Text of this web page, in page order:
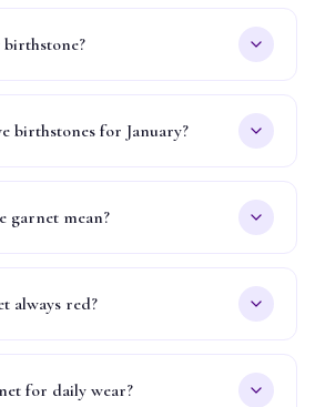
birthstone?
birthstones for January?
garnet mean?
always red?
for daily wear?